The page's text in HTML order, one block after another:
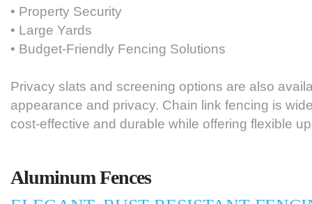
• Property Security
• Large Yards
• Budget-Friendly Fencing Solutions
Privacy slats and screening options are also
appearance and privacy. Chain link fencing is
cost-effective and durable while offering flexible
Aluminum Fences